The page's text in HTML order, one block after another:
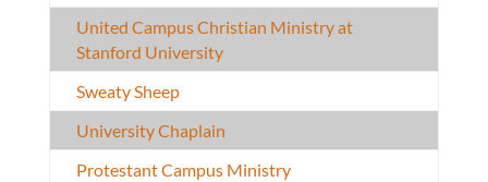
United Campus Christian Ministry at
Stanford University
Sweaty Sheep
University Chaplain
Protestant Campus Ministry